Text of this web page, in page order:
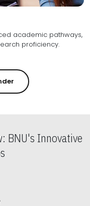
academic pathways,
expertise and research proficiency.
BNU's Innovative